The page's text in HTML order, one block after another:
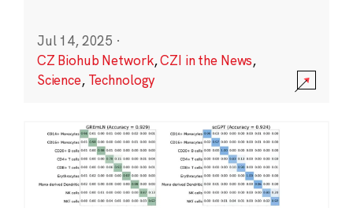
Jul 14, 2025 ·
CZ Biohub Network,CZI in the News,
Science, Technology